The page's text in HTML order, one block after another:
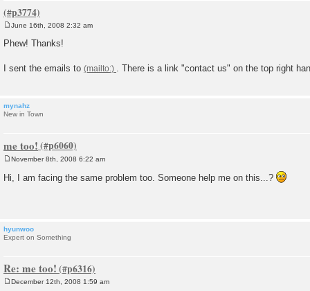
s
June 16th, 2008 2:32 am
Phew! Thanks!
I sent the emails to . There is a link "contact us" on the top right
mynahz
New in Town
me too!
s
November 8th, 2008 6:22 am
Hi, I am facing the same problem too. Someone help me on this...?
hyunwoo
Expert on Something
Re: me too!
December 12th, 2008 1:59 am